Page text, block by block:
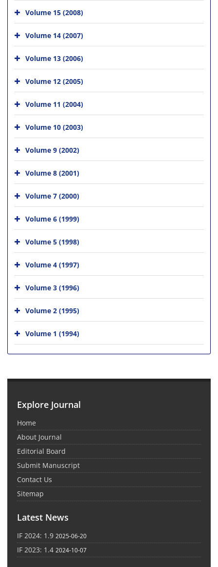
Volume 15 (2008)
Volume 14 (2007)
Volume 13 (2006)
Volume 12 (2005)
Volume 11 (2004)
Volume 10 (2003)
Volume 9 (2002)
Volume 8 (2001)
Volume 7 (2000)
Volume 6 (1999)
Volume 5 (1998)
Volume 4 (1997)
Volume 3 (1996)
Volume 2 (1995)
Volume 1 (1994)
Explore Journal
Home
About Journal
Editorial Board
Submit Manuscript
Contact Us
Sitemap
Latest News
IF 2024: 1.9 2025-06-20
IF 2023: 1.4 2024-10-07